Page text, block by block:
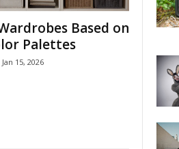
Based on
Palettes
Jan 15, 2026